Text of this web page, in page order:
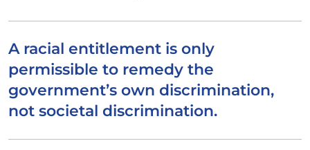
A racial entitlement is only
permissible to remedy the
government’s own discrimination,
not societal discrimination.